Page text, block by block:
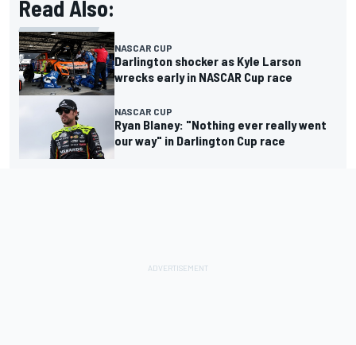
Read Also:
NASCAR CUP
Darlington shocker as Kyle Larson
wrecks early in NASCAR Cup race
NASCAR CUP
Ryan Blaney: "Nothing ever really went
our way" in Darlington Cup race